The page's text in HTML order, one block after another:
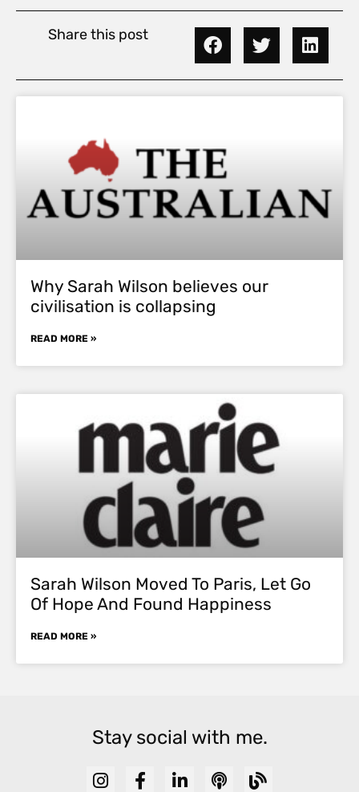
Share this post
Why Sarah Wilson believes our
civilisation is collapsing
READ MORE »
Sarah Wilson Moved To Paris, Let Go
Of Hope And Found Happiness
READ MORE »
Stay social with me.